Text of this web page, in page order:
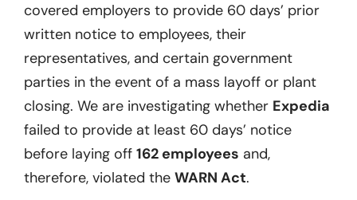
covered employers to provide 60 days’ prior
written notice to employees, their
representatives, and certain government
parties in the event of a mass layoff or plant
closing. We are investigating whether Expedia
failed to provide at least 60 days’ notice
before laying off 162 employees and,
therefore, violated the WARN Act.